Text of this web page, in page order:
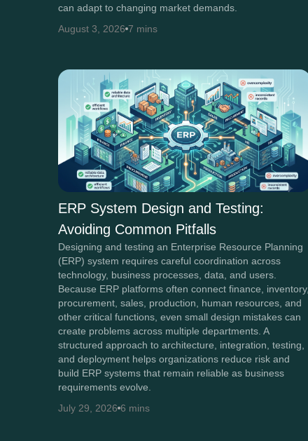
can adapt to changing market demands.
August 3, 2026 7 mins
ERP System Design and Testing:
Avoiding Common Pitfalls
Designing and testing an Enterprise Resource Planning
(ERP) system requires careful coordination across
technology, business processes, data, and users.
Because ERP platforms often connect finance, inventory,
procurement, sales, production, human resources, and
other critical functions, even small design mistakes can
create problems across multiple departments. A
structured approach to architecture, integration, testing,
and deployment helps organizations reduce risk and
build ERP systems that remain reliable as business
requirements evolve.
July 29, 2026 6 mins